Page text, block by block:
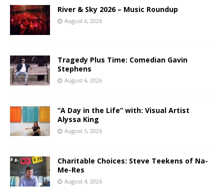
River & Sky 2026 – Music Roundup
August 6, 2026
Tragedy Plus Time: Comedian Gavin
Stephens
August 6, 2026
“A Day in the Life” with: Visual Artist
Alyssa King
August 5, 2026
Charitable Choices: Steve Teekens of Na-
Me-Res
August 4, 2026